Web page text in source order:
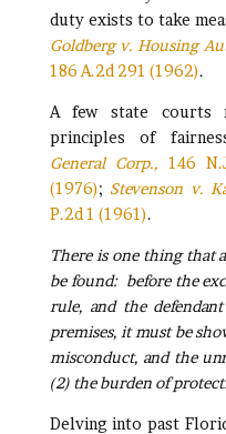
duty exists to take
Goldberg v. Housing
186 A.2d 291 (1962).
A few state courts
principles of
General Corp., 146
(1976); Stevenson v.
P.2d 1 (1961).
There is one thing that
be found: before the
rule, and the
premises, it must be
misconduct, and the
(2) the burden of
Delving into past